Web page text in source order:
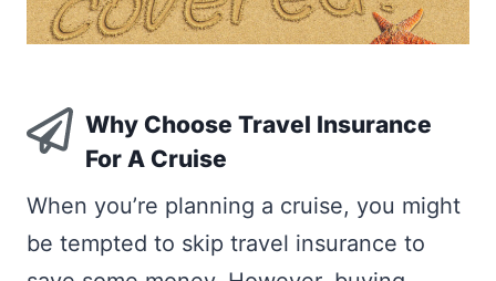
Why Choose Travel Insurance
For A Cruise
When you’re planning a cruise, you might
be tempted to skip travel insurance to